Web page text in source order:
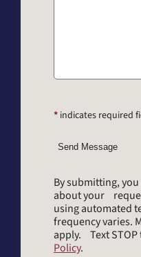
*indicates required
Send Message
By submitting,
about your
using automated
frequency varies.
apply. Text STOP
Policy.